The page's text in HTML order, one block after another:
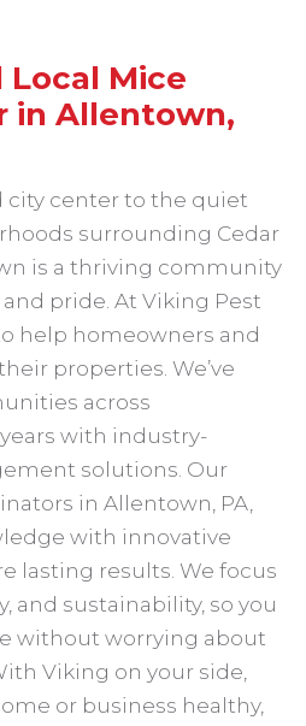
Local Mice
in Allentown,
city center to the quiet
surrounding Cedar
is a thriving community
pride. At Viking Pest
help homeowners and
properties. We’ve
across
with industry-
solutions. Our
in Allentown, PA,
with innovative
lasting results. We focus
and sustainability, so you
without worrying about
Viking on your side,
or business healthy,